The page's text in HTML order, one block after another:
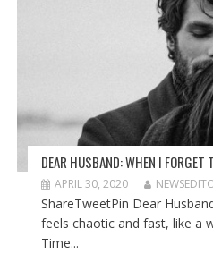
DEAR HUSBAND: WHEN I FORGET
APRIL 30, 2020
ShareTweetPin Dear
feels chaotic and fast, like a
Time...